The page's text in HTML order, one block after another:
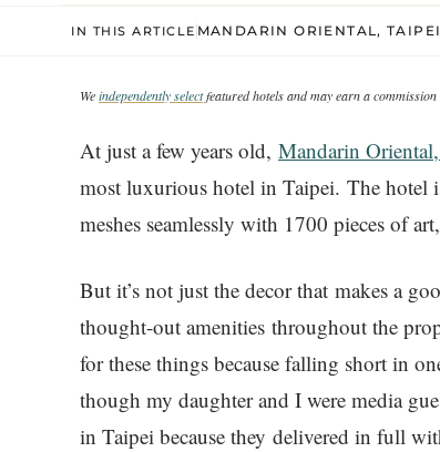
IN THIS ARTICLE MANDARIN ORIENTAL,
Weindependently selectfeatured hotels and may earn a
At just a few years old, Mandarin
most luxurious hotel in Taipei. The hotel
meshes seamlessly with 1700 pieces of
But it’s not just the decor that makes a
thought-out amenities throughout the
for these things because falling short in
though my daughter and I were media
in Taipei because they delivered in full